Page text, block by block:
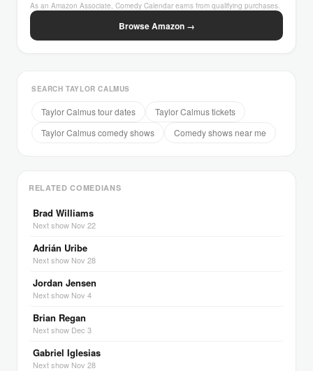
As an Amazon Associate, Comedy Calendar earns from qualifying purchases.
Browse Amazon →
SEARCH TAYLOR CALMUS
Taylor Calmus tour dates
Taylor Calmus tickets
Taylor Calmus comedy shows
Comedy shows near me
RELATED COMEDIANS
Brad Williams
Next show Nov 22
Adrián Uribe
Next show Nov 28
Jordan Jensen
Next show Nov 4
Brian Regan
Next show Dec 3
Gabriel Iglesias
Next show Nov 28